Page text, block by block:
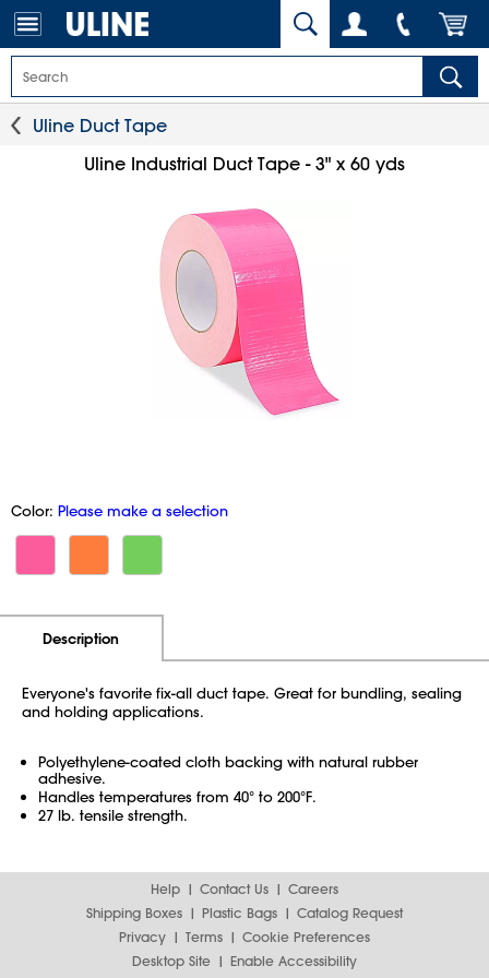
Uline Duct Tape
Uline Industrial Duct Tape - 3" x 60 yds
Color: Please make a selection
Description
Everyone's favorite fix-all duct tape. Great for bundling, sealing
and holding applications.
Polyethylene-coated cloth backing with natural rubber
adhesive.
Handles temperatures from 40° to 200°F.
27 lb. tensile strength.
Help Contact Us
Careers
Shipping Boxes
Plastic Bags
Catalog Request
Privacy
Terms
Cookie Preferences
Desktop Site
Enable Accessibility